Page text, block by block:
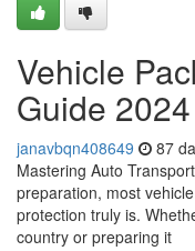
Vehicle
Guide 2024
janavbqn408649 87
Mastering Auto
preparation, most
protection truly is.
country or preparing it